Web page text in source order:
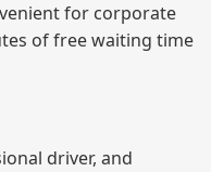
for corporate
of free waiting time
driver, and